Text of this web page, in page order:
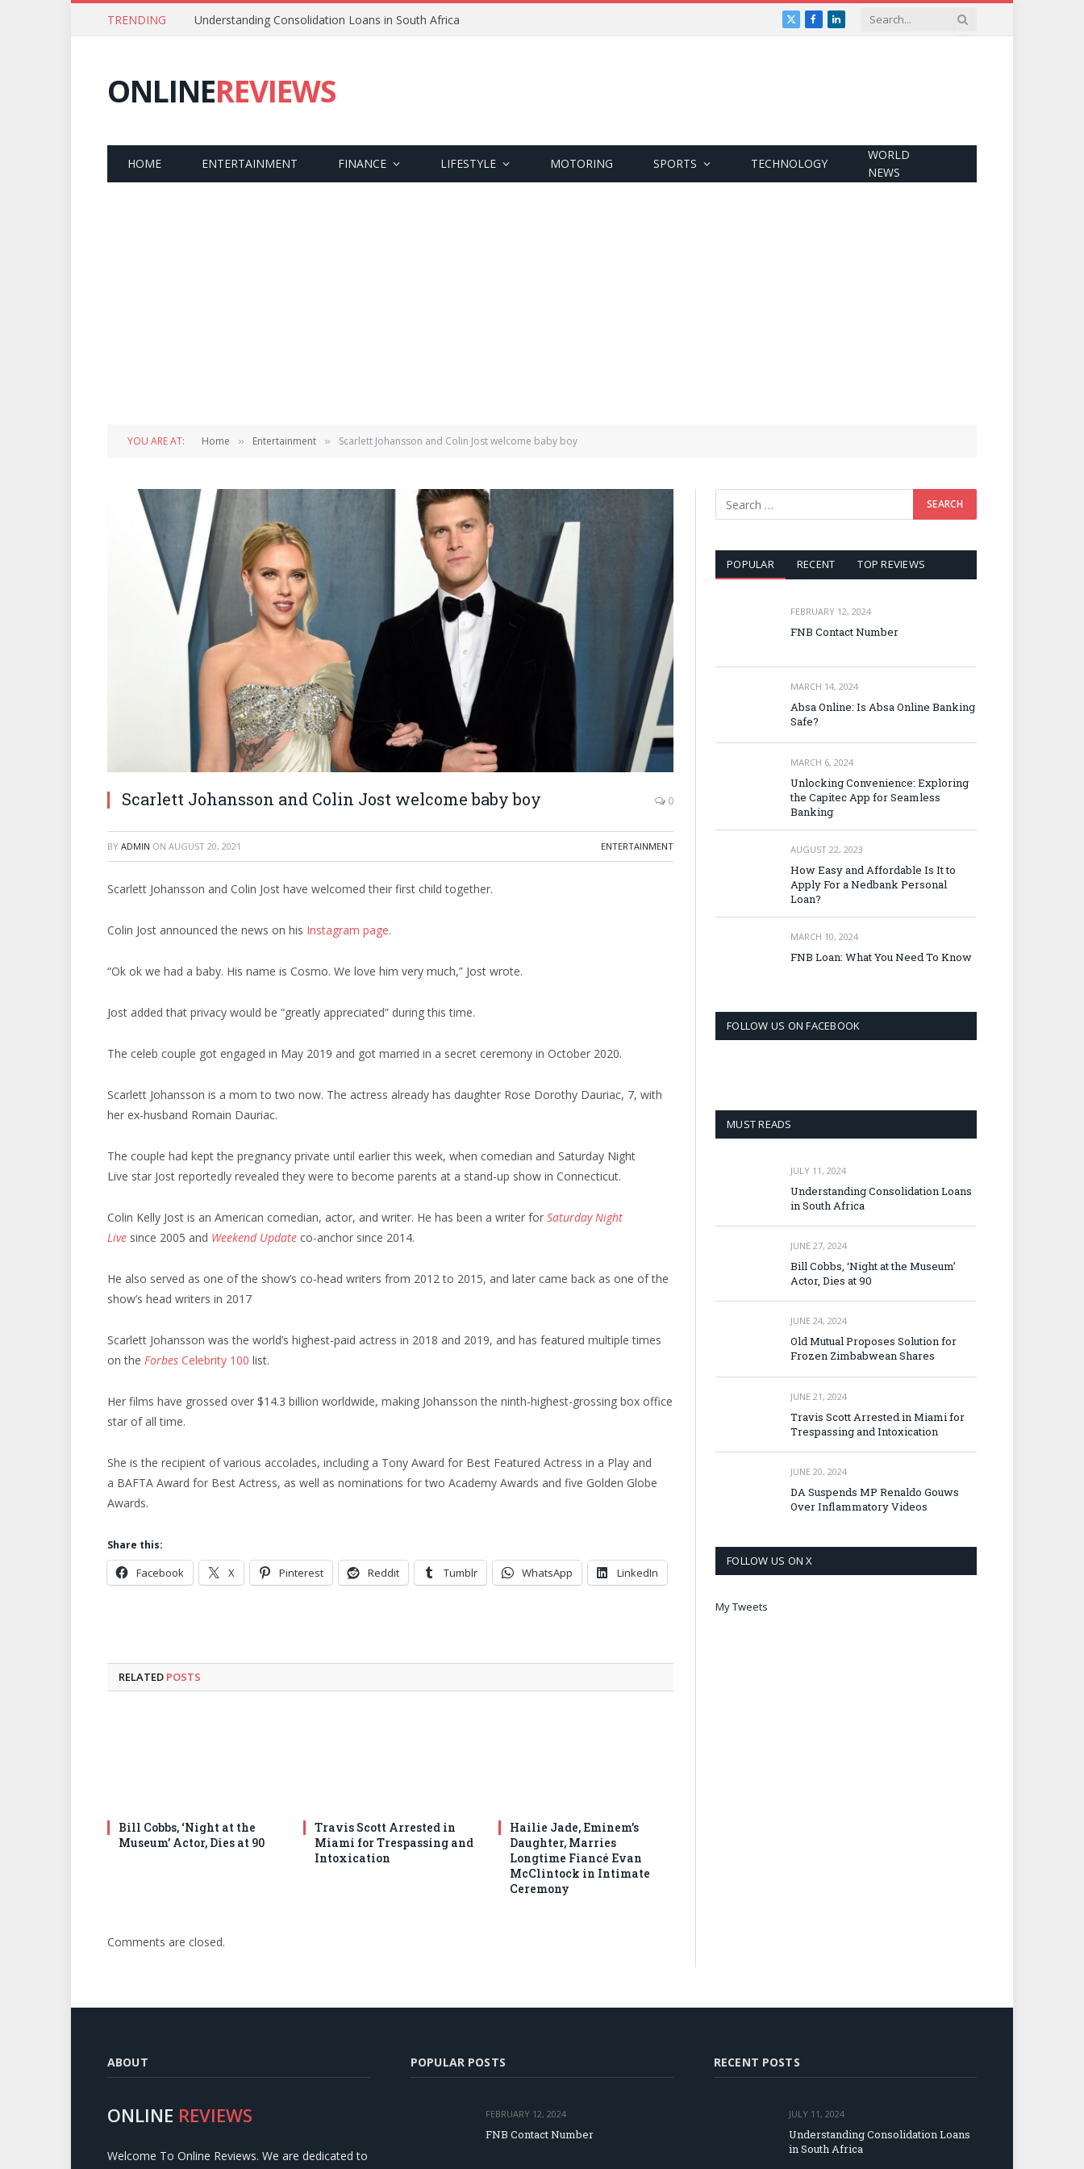
TRENDING Understanding Consolidation Loans in South Africa
X
FacebookLinkedIn
ONLINEREVIEWS
HOME ENTERTAINMENT FINANCE LIFESTYLE MOTORING SPORTS TECHNOLOGY
WORLD
NEWS
YOU ARE AT: Home » Entertainment » Scarlett Johansson and Colin Jost welcome baby boy
Scarlett Johansson and Colin Jost welcome baby boy 0
BY ADMIN ON AUGUST 20, 2021 ENTERTAINMENT
Scarlett Johansson and Colin Jost have welcomed their first child together.
Colin Jost announced the news on his Instagram page.
“Ok ok we had a baby. His name is Cosmo. We love him very much,” Jost wrote.
Jost added that privacy would be “greatly appreciated” during this time.
The celeb couple got engaged in May 2019 and got married in a secret ceremony in October 2020.
Scarlett Johansson is a mom to two now. The actress already has daughter Rose Dorothy Dauriac, 7, with
her ex-husband Romain Dauriac.
The couple had kept the pregnancy private until earlier this week, when comedian and Saturday Night
Live star Jost reportedly revealed they were to become parents at a stand-up show in Connecticut.
Colin Kelly Jost is an American comedian, actor, and writer. He has been a writer for Saturday Night
Live since 2005 and Weekend Update co-anchor since 2014.
He also served as one of the show’s co-head writers from 2012 to 2015, and later came back as one of the
show’s head writers in 2017
Scarlett Johansson was the world’s highest-paid actress in 2018 and 2019, and has featured multiple times
on the Forbes Celebrity 100 list.
Her films have grossed over $14.3 billion worldwide, making Johansson the ninth-highest-grossing box office
star of all time.
She is the recipient of various accolades, including a Tony Award for Best Featured Actress in a Play and
a BAFTA Award for Best Actress, as well as nominations for two Academy Awards and five Golden Globe
Awards.
Share this:
Facebook X Pinterest Reddit Tumblr WhatsApp LinkedIn
RELATED POSTS
Bill Cobbs, ‘Night at the
Museum’ Actor, Dies at 90
Travis Scott Arrested in
Miami for Trespassing and
Intoxication
Hailie Jade, Eminem’s
Daughter, Marries
Longtime Fiancé Evan
McClintock in Intimate
Ceremony
Comments are closed.
POPULAR RECENT TOP REVIEWS
FEBRUARY 12, 2024
FNB Contact Number
MARCH 14, 2024
Absa Online: Is Absa Online Banking
Safe?
MARCH 6, 2024
Unlocking Convenience: Exploring
the Capitec App for Seamless
Banking
AUGUST 22, 2023
How Easy and Affordable Is It to
Apply For a Nedbank Personal
Loan?
MARCH 10, 2024
FNB Loan: What You Need To Know
FOLLOW US ON FACEBOOK
MUST READS
JULY 11, 2024
Understanding Consolidation Loans
in South Africa
JUNE 27, 2024
Bill Cobbs, ‘Night at the Museum’
Actor, Dies at 90
JUNE 24, 2024
Old Mutual Proposes Solution for
Frozen Zimbabwean Shares
JUNE 21, 2024
Travis Scott Arrested in Miami for
Trespassing and Intoxication
JUNE 20, 2024
DA Suspends MP Renaldo Gouws
Over Inflammatory Videos
FOLLOW US ON X
My Tweets
ABOUT
ONLINE REVIEWS
Welcome To Online Reviews. We are dedicated to
POPULAR POSTS
FEBRUARY 12, 2024
FNB Contact Number
RECENT POSTS
JULY 11, 2024
Understanding Consolidation Loans
in South Africa